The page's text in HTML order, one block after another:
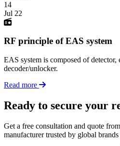
14
Jul 22
RF principle of EAS system
EAS system is composed of detector,
decoder/unlocker.
Read more
Ready to secure your
Get a free consultation and quote
manufacturer trusted by global